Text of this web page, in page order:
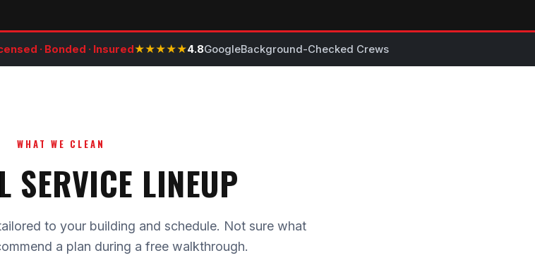
· Bonded · Insured★★★★★4.8GoogleBackground-Checked Crews
WHAT WE CLEAN
SERVICE LINEUP
to your building and schedule. Not sure what
a plan during a free walkthrough.